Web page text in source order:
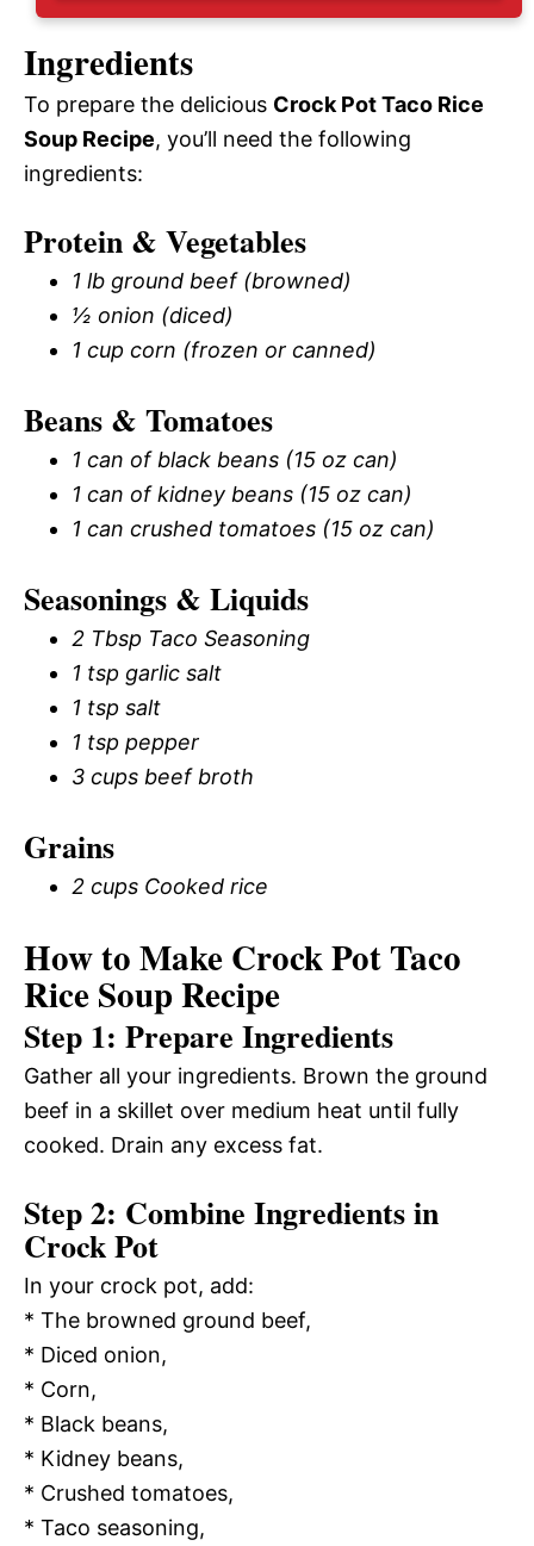
Ingredients
To prepare the delicious Crock Pot Taco Rice
Soup Recipe, you’ll need the following
ingredients:
Protein & Vegetables
1 lb ground beef (browned)
½ onion (diced)
1 cup corn (frozen or canned)
Beans & Tomatoes
1 can of black beans (15 oz can)
1 can of kidney beans (15 oz can)
1 can crushed tomatoes (15 oz can)
Seasonings & Liquids
2 Tbsp Taco Seasoning
1 tsp garlic salt
1 tsp salt
1 tsp pepper
3 cups beef broth
Grains
2 cups Cooked rice
How to Make Crock Pot Taco
Rice Soup Recipe
Step 1: Prepare Ingredients
Gather all your ingredients. Brown the ground
beef in a skillet over medium heat until fully
cooked. Drain any excess fat.
Step 2: Combine Ingredients in
Crock Pot
In your crock pot, add:
* The browned ground beef,
* Diced onion,
* Corn,
* Black beans,
* Kidney beans,
* Crushed tomatoes,
* Taco seasoning,